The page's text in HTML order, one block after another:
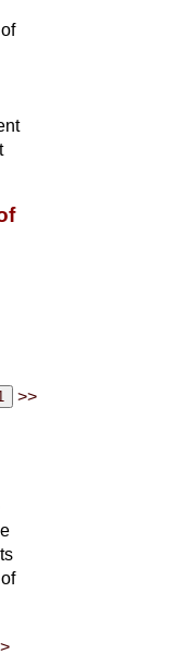
>>